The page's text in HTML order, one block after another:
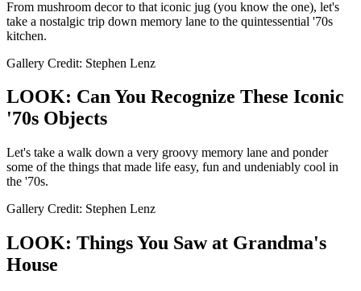
From mushroom decor to that iconic jug (you know the one), let's
take a nostalgic trip down memory lane to the quintessential '70s
kitchen.
Gallery Credit: Stephen Lenz
LOOK: Can You Recognize These Iconic
'70s Objects
Let's take a walk down a very groovy memory lane and ponder
some of the things that made life easy, fun and undeniably cool in
the '70s.
Gallery Credit: Stephen Lenz
LOOK: Things You Saw at Grandma's
House